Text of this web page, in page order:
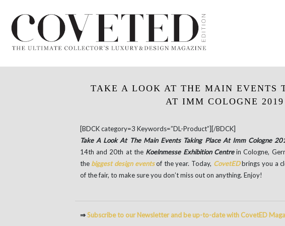
TAKE A LOOK AT THE MAIN EVENTS
AT IMM COLOGNE 2019
[BDCK category=3 Keywords=”DL-Product”][/BDCK]
Take A Look At The Main Events Taking Place At Imm Cologne
14th and 20th at theKoelnmesse Exhibition Centrein Cologne,
the biggest design eventsof the year. Today, CovetEDbrings you a
of the fair, to make sure you don’t miss out on anything. Enjoy!
⇒ Subscribe to our Newsletter and be up-to-date with CovetED